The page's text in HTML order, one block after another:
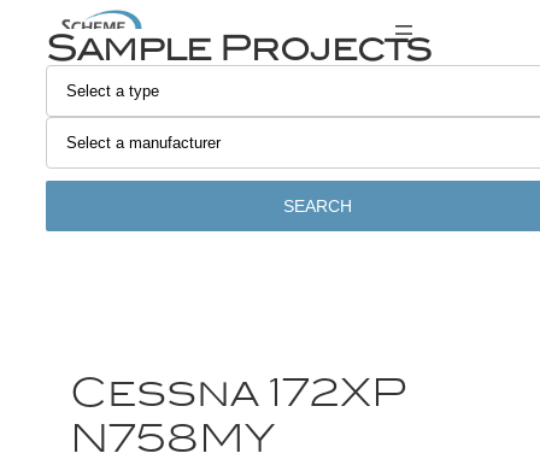
Sample Projects
SEARCH
Cessna 172XP
N758MY